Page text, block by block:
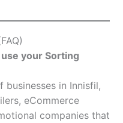
your Sorting
in Innisfil,
eCommerce
companies that